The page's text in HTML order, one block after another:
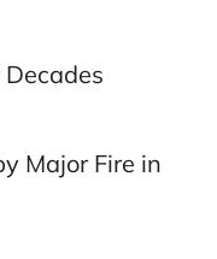
Major Fire in